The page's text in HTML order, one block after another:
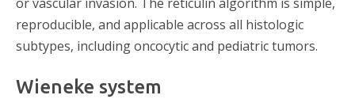
reproducible, and applicable across all histologic
subtypes, including oncocytic and pediatric tumors.
Wieneke system